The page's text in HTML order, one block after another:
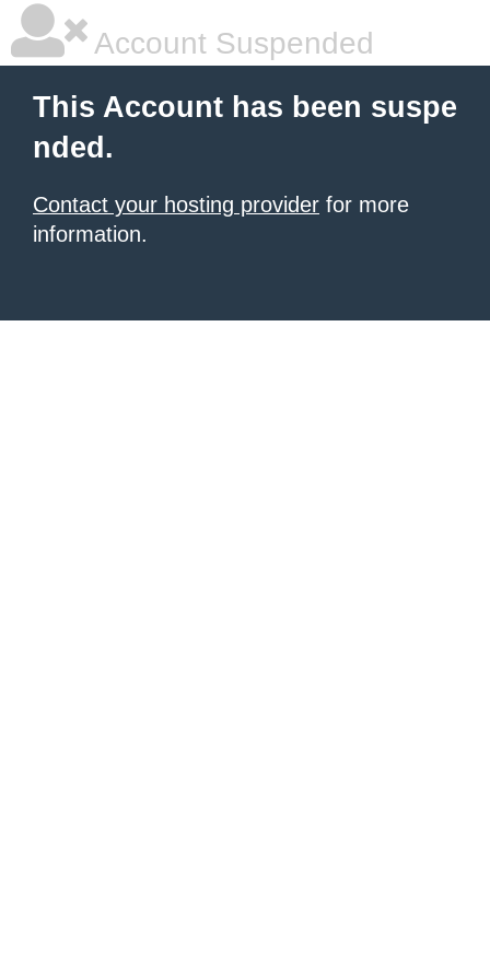
Account Suspended
This Account has been suspe
nded.
Contact your hosting provider for more
information.